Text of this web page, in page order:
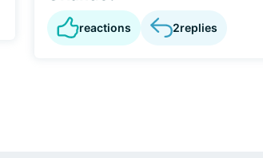
reactions 2replies